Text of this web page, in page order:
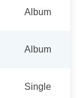
Album
Album
Single